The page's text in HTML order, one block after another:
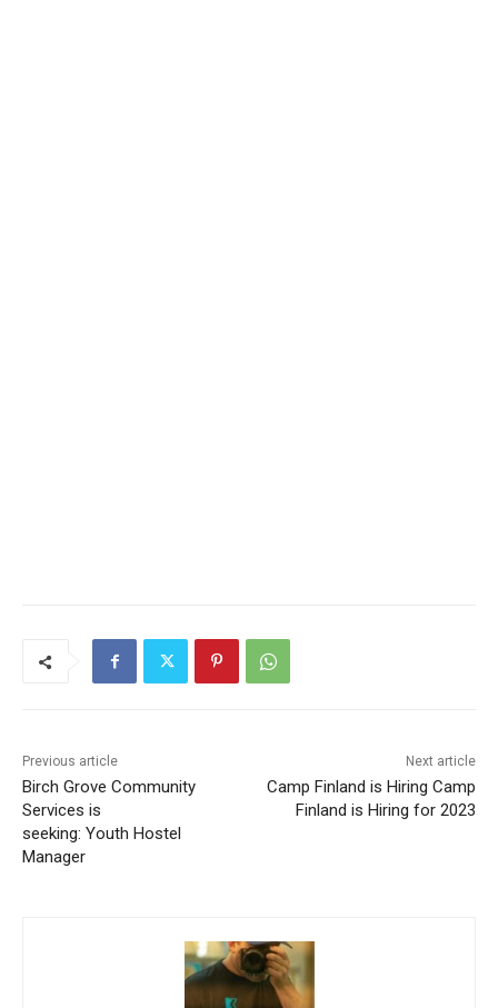
Birch Grove Community
Services is
seeking: Youth Hostel
Manager
Camp Finland is Hiring Camp
Finland is Hiring for 2023